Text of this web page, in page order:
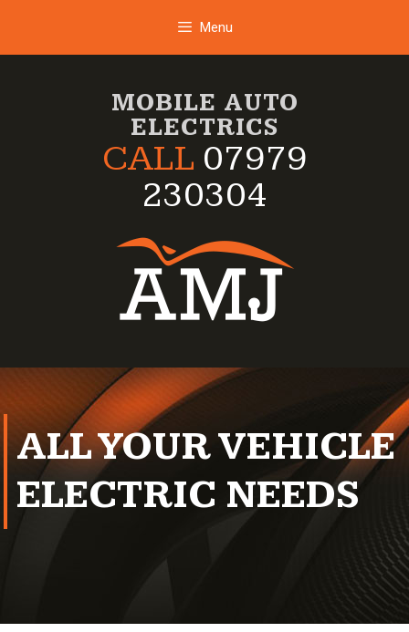
content
Menu
MOBILE AUTO
ELECTRICS
CALL 07979
230304
ALL YOUR VEHICLE
ELECTRIC NEEDS